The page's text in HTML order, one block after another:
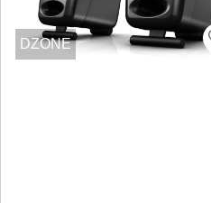
DZONE